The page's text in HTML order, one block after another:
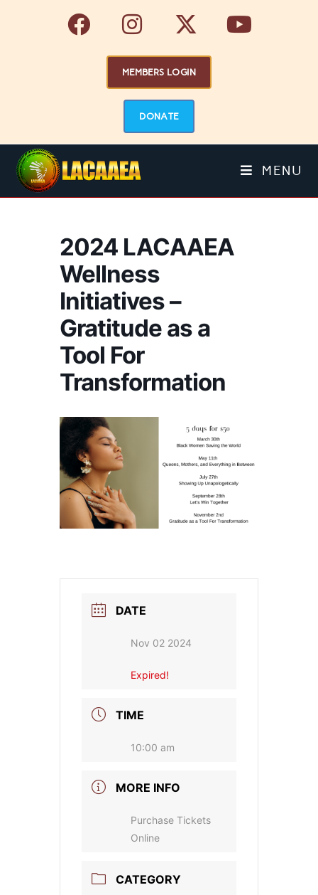
MEMBERS LOGIN
DONATE
MENU
2024 LACAAEA
Wellness
Initiatives –
Gratitude as a
Tool For
Transformation
DATE
Nov 02 2024
Expired!
TIME
10:00 am
MORE INFO
Purchase Tickets
Online
CATEGORY